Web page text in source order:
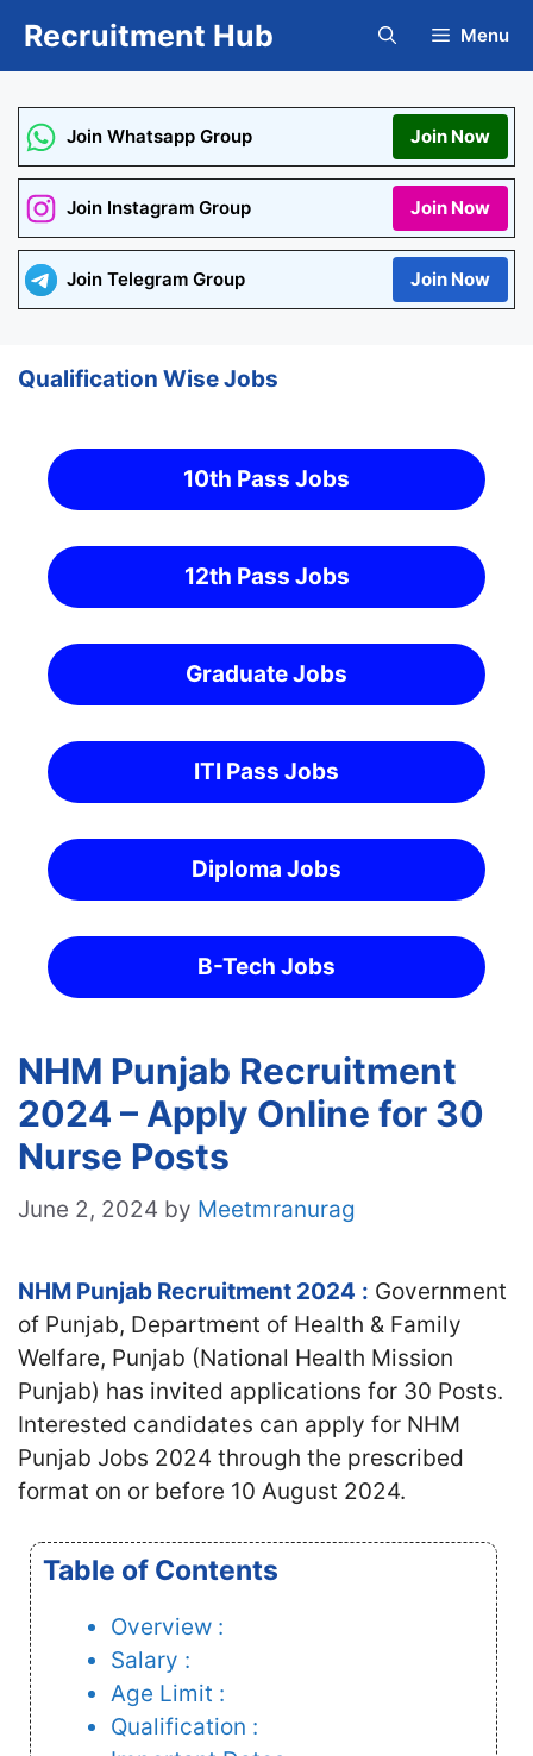
Recruitment Hub Menu
Join Whatsapp Group Join Now
Join Instagram Group Join Now
Join Telegram Group Join Now
Qualification Wise Jobs
10th Pass Jobs
12th Pass Jobs
Graduate Jobs
ITI Pass Jobs
Diploma Jobs
B-Tech Jobs
NHM Punjab Recruitment
2024 – Apply Online for 30
Nurse Posts
June 2, 2024 by Meetmranurag
NHM Punjab Recruitment 2024 : Government
of Punjab, Department of Health & Family
Welfare, Punjab (National Health Mission
Punjab) has invited applications for 30 Posts.
Interested candidates can apply for NHM
Punjab Jobs 2024 through the prescribed
format on or before 10 August 2024.
Table of Contents
Overview :
Salary :
Age Limit :
Qualification :